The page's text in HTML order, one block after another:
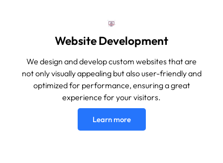
Website Development
We design and develop custom websites that are
not only visually appealing but also user-friendly and
optimized for performance, ensuring a great
experience for your visitors.
Learn more